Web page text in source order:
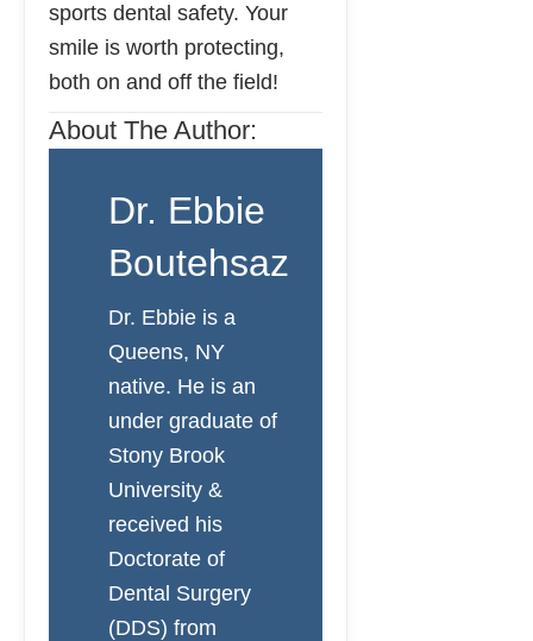
sports dental safety. Your
smile is worth protecting,
both on and off the field!
About The Author:
Dr. Ebbie
Boutehsaz
Dr. Ebbie is a
Queens, NY
native. He is an
under graduate of
Stony Brook
University &
received his
Doctorate of
Dental Surgery
(DDS) from